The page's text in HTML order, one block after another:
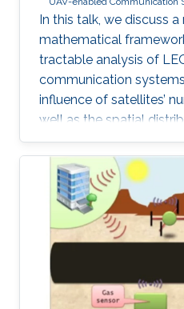
In this talk, we discuss
mathematical
tractable analysis of
communication
influence of satellites’
well as the spatial
Firstly, we describe
geometry-based
discuss its accuracy.
detailed example of
be used for coverage
discuss how this
study routing and end-
in such networks.
constellations, such as